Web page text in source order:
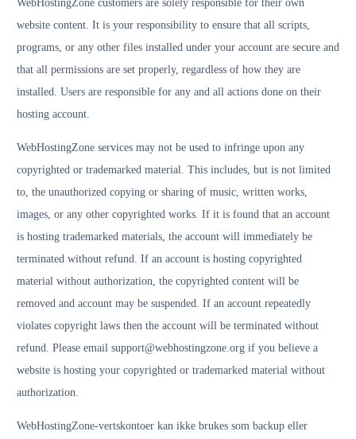
WebHostingZone customers are solely responsible for their own
website content. It is your responsibility to ensure that all scripts,
programs, or any other files installed under your account are secure and
that all permissions are set properly, regardless of how they are
installed. Users are responsible for any and all actions done on their
hosting account.
WebHostingZone services may not be used to infringe upon any
copyrighted or trademarked material. This includes, but is not limited
to, the unauthorized copying or sharing of music, written works,
images, or any other copyrighted works. If it is found that an account
is hosting trademarked materials, the account will immediately be
terminated without refund. If an account is hosting copyrighted
material without authorization, the copyrighted content will be
removed and account may be suspended. If an account repeatedly
violates copyright laws then the account will be terminated without
refund. Please email support@webhostingzone.org if you believe a
website is hosting your copyrighted or trademarked material without
authorization.
WebHostingZone-vertskontoer kan ikke brukes som backup eller